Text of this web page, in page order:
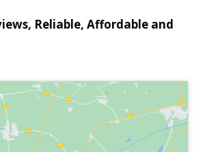
Reliable, Affordable and